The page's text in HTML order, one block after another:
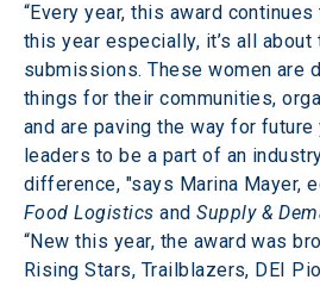
“Every year, this award
this year especially, it’s all
submissions. These women are
things for their communities,
and are paving the way for
leaders to be a part of an
difference, "says Marina Mayer,
Food Logistics and Supply &
“New this year, the award was
Rising Stars, Trailblazers, DEI